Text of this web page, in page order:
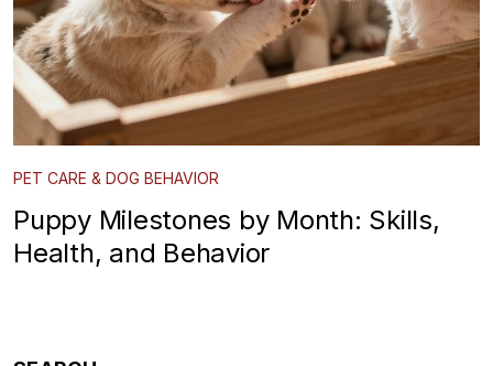
PET CARE & DOG BEHAVIOR
Puppy Milestones by Month: Skills,
Health, and Behavior